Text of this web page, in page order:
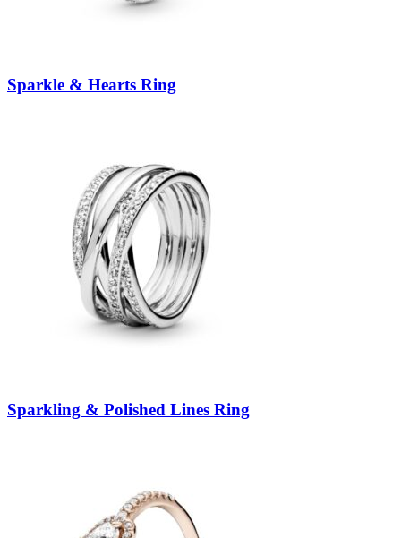
Sparkle & Hearts Ring
Sparkling & Polished Lines Ring